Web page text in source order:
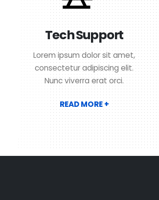
Tech Support
Lorem ipsum dolor sit amet,
consectetur adipiscing elit.
Nunc viverra erat orci.
READ MORE +